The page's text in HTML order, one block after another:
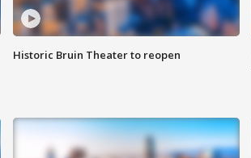
Historic Bruin Theater to reopen